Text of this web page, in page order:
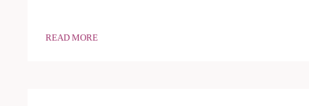
READ MORE